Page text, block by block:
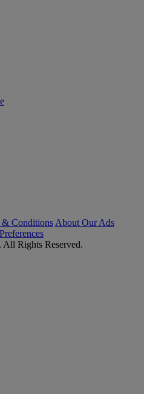
& Conditions About Our Ads
Rights Reserved.